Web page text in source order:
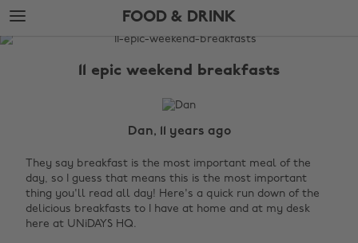
Skip
to
main
Skip
to
footer
FOOD & DRINK
The
11 epic weekend breakfasts
Dan, 11 years ago
They say breakfast is the most important meal of the
day, so I guess that means this is the most important
thing you'll read all day! Here's a quick run down of the
delicious breakfasts to I have at home and at my desk
here at UNiDAYS HQ.